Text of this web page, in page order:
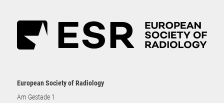
European Society of Radiology
Am Gestade 1